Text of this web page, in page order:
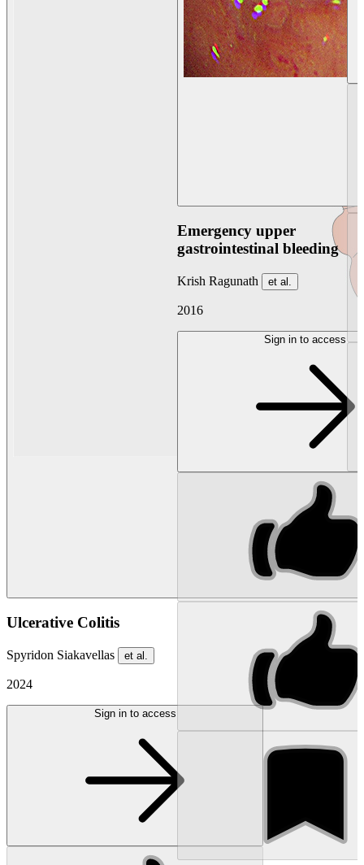
Ulcerative Colitis
Spyridon Siakavellas et al.
2024
Sign in to access
Emergency upper
gastrointestinal bleeding
Krish Ragunath et al.
2016
Sign in to access